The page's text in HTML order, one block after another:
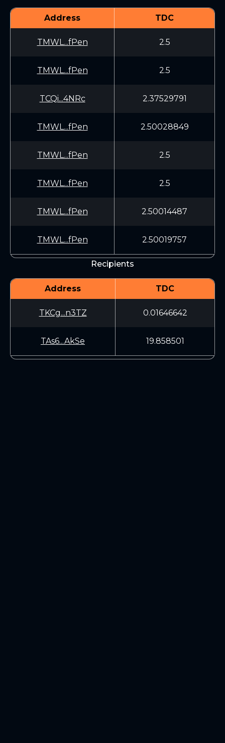
Address TDC
TMWL...fPen 2.5
TMWL...fPen 2.5
TCQi...4NRc 2.37529791
TMWL...fPen 2.50028849
TMWL...fPen 2.5
TMWL...fPen 2.5
TMWL...fPen 2.50014487
TMWL...fPen 2.50019757
Recipients
Address TDC
TKCg...n3TZ 0.01646642
TAs6...AkSe 19.858501